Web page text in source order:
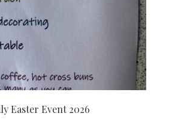
Easter Event 2026